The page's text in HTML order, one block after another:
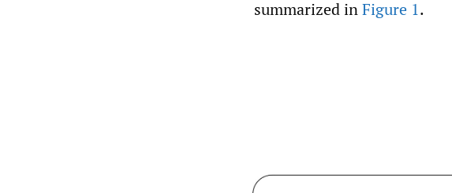
summarized inFigure 1.